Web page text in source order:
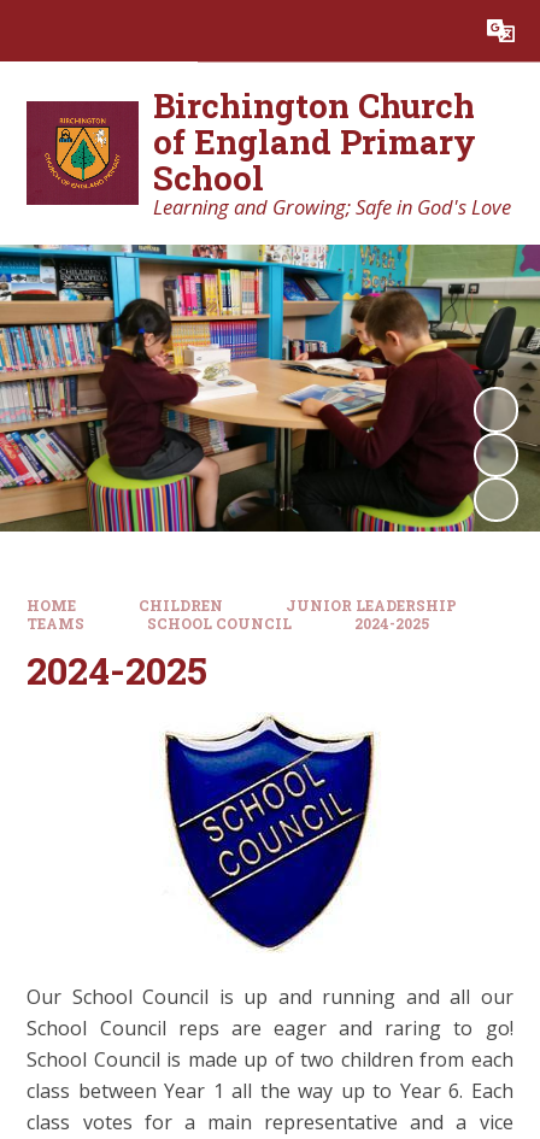
Translate
Birchington Church
of England Primary
School
Learning and Growing; Safe in God's Love
HOME CHILDREN
JUNIOR LEADERSHIP
TEAMS
SCHOOL COUNCIL 2024-2025
2024-2025
Our School Council is up and running and all our
School Council reps are eager and raring to go!
School Council is made up of two children from each
class between Year 1 all the way up to Year 6. Each
class votes for a main representative and a vice